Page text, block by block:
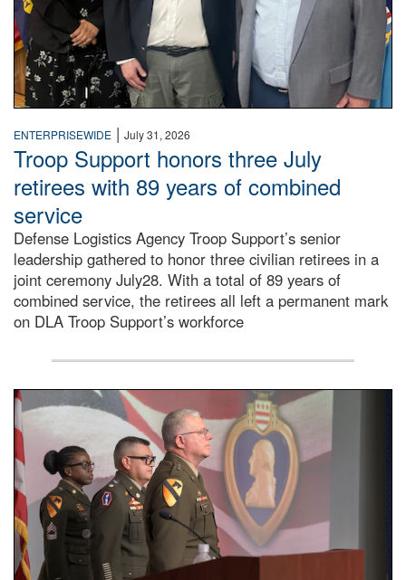
ENTERPRISEWIDE | July 31, 2026
Troop Support honors three July
retirees with 89 years of combined
service
Defense Logistics Agency Troop Support’s senior
leadership gathered to honor three civilian retirees in a
joint ceremony July28. With a total of 89 years of
combined service, the retirees all left a permanent mark
on DLA Troop Support’s workforce
Three soldiers in Army Service Uniform stand at